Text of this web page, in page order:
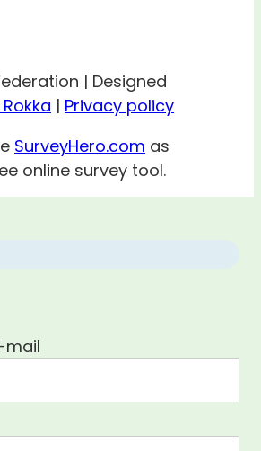
| Designed
| Privacy policy
SurveyHero.com as
online survey tool.
mail